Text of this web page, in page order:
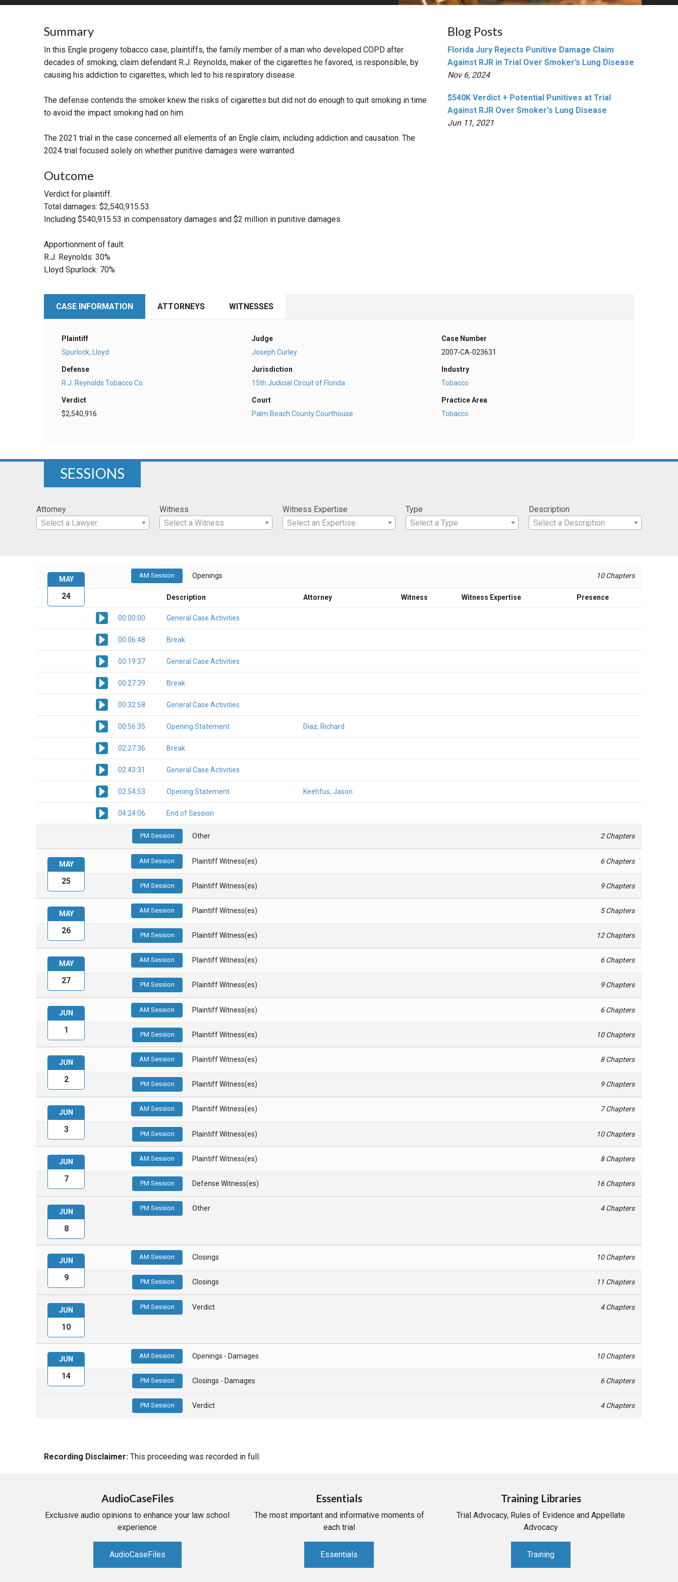
MORE INDUSTRIES MORE PRACTICE AREAS
Summary
In this Engle progeny tobacco case, plaintiffs, the family member of a man who developed COPD after
decades of smoking, claim defendant R.J. Reynolds, maker of the cigarettes he favored, is responsible, by
causing his addiction to cigarettes, which led to his respiratory disease.
The defense contends the smoker knew the risks of cigarettes but did not do enough to quit smoking in time
to avoid the impact smoking had on him.
The 2021 trial in the case concerned all elements of an Engle claim, including addiction and causation. The
2024 trial focused solely on whether punitive damages were warranted.
Outcome
Verdict for plaintiff.
Total damages: $2,540,915.53.
Including $540,915.53 in compensatory damages and $2 million in punitive damages.
Apportionment of fault:
R.J. Reynolds: 30%
Lloyd Spurlock: 70%
Blog Posts
Florida Jury Rejects Punitive Damage Claim
Against RJR in Trial Over Smoker’s Lung Disease
Nov 6, 2024
$540K Verdict + Potential Punitives at Trial
Against RJR Over Smoker's Lung Disease
Jun 11, 2021
CASE INFORMATION ATTORNEYS WITNESSES
Plaintiff
Spurlock, Lloyd
Defense
R.J. Reynolds Tobacco Co.
Verdict
$2,540,916
Judge
Joseph Curley
Jurisdiction
15th Judicial Circuit of Florida
Court
Palm Beach County Courthouse
Case Number
2007-CA-023631
Industry
Tobacco
Practice Area
Tobacco
SESSIONS
Attorney
Select a Lawyer
Witness
Select a Witness
Witness Expertise
Select an Expertise
Type
Select a Type
Description
Select a Description
AM Session Openings 10 Chapters
Description Attorney Witness Witness Expertise Presence
00:00:00 General Case Activities
00:06:48 Break
00:19:37 General Case Activities
00:27:39 Break
00:32:58 General Case Activities
00:56:35 Opening Statement Diaz, Richard
02:27:36 Break
02:43:31 General Case Activities
02:54:53 Opening Statement Keehfus, Jason
04:24:06 End of Session
PM Session Other 2 Chapters
MAY
24
AM Session Plaintiff Witness(es) 6 Chapters
PM Session Plaintiff Witness(es) 9 Chapters
MAY
25
AM Session Plaintiff Witness(es) 5 Chapters
PM Session Plaintiff Witness(es) 12 Chapters
MAY
26
AM Session Plaintiff Witness(es) 6 Chapters
PM Session Plaintiff Witness(es) 9 Chapters
MAY
27
AM Session Plaintiff Witness(es) 6 Chapters
PM Session Plaintiff Witness(es) 10 Chapters
JUN
1
AM Session Plaintiff Witness(es) 8 Chapters
PM Session Plaintiff Witness(es) 9 Chapters
JUN
2
AM Session Plaintiff Witness(es) 7 Chapters
PM Session Plaintiff Witness(es) 10 Chapters
JUN
3
AM Session Plaintiff Witness(es) 8 Chapters
PM Session Defense Witness(es) 16 Chapters
JUN
7
PM Session Other 4 Chapters
JUN
8
AM Session Closings 10 Chapters
PM Session Closings 11 Chapters
JUN
9
PM Session Verdict 4 Chapters
JUN
10
AM Session Openings - Damages 10 Chapters
PM Session Closings - Damages 6 Chapters
PM Session Verdict 4 Chapters
JUN
14
Recording Disclaimer: This proceeding was recorded in full.
AudioCaseFiles
Exclusive audio opinions to enhance your law school
experience
AudioCaseFiles
Essentials
The most important and informative moments of
each trial
Essentials
Training Libraries
Trial Advocacy, Rules of Evidence and Appellate
Advocacy
Training